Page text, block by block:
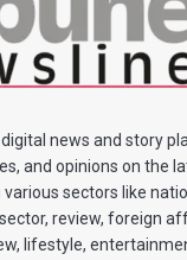
digital news and story
and opinions on the
sectors like
review, foreign
lifestyle,